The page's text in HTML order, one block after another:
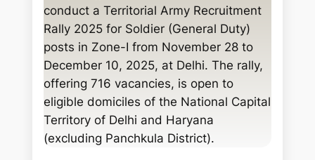
h
conduct a Territorial Army Recruitment
Rally 2025 for Soldier (General Duty)
posts in Zone-I from November 28 to
December 10, 2025, at Delhi. The rally,
offering 716 vacancies, is open to
eligible domiciles of the National Capital
Territory of Delhi and Haryana
(excluding Panchkula District).